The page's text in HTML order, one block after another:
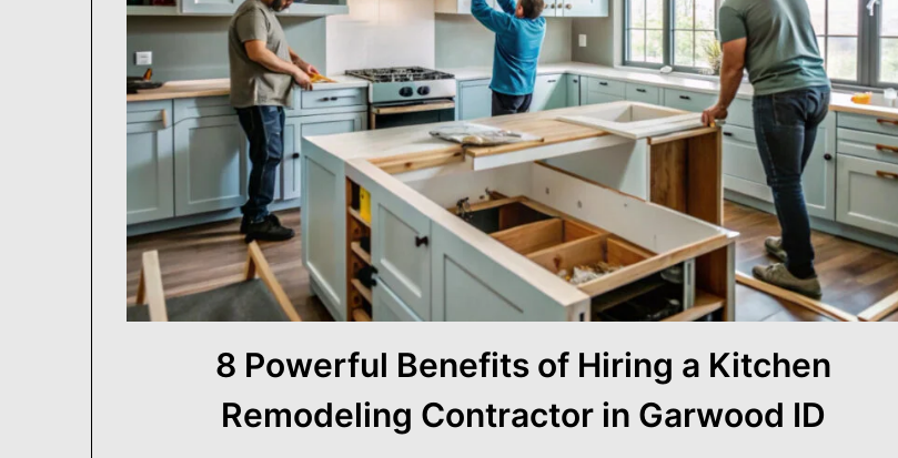
8 Powerful Benefits of Hiring a Kitchen
Remodeling Contractor in Garwood ID